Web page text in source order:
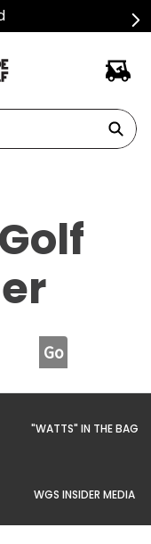
"WATTS" IN THE BAG
WGS INSIDER MEDIA